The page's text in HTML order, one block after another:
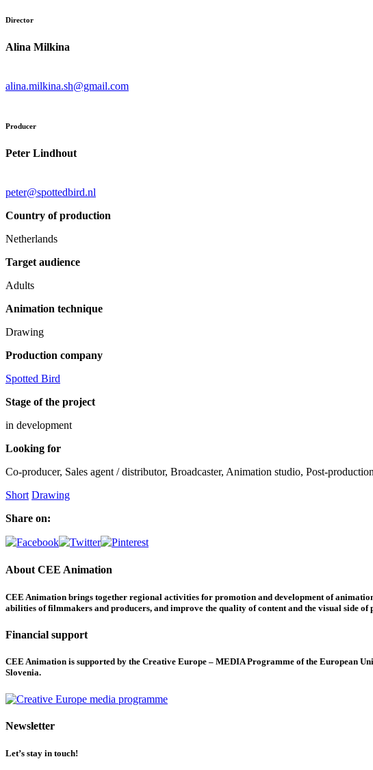
Director
Alina Milkina
alina.milkina.sh@gmail.com
Producer
Peter Lindhout
peter@spottedbird.nl
Country of production
Netherlands
Target audience
Adults
Animation technique
Drawing
Production company
Spotted Bird
Stage of the project
in development
Looking for
Co-producer, Sales agent / distributor, Broadcaster, Animation studio, Post-
Short Drawing
Share on:
About CEE Animation
CEE Animation brings together regional activities for promotion and development of
abilities of filmmakers and producers, and improve the quality of content and the visual side of
Financial support
CEE Animation is supported by the Creative Europe – MEDIA Programme of the European
Slovenia.
Newsletter
Let’s stay in touch!